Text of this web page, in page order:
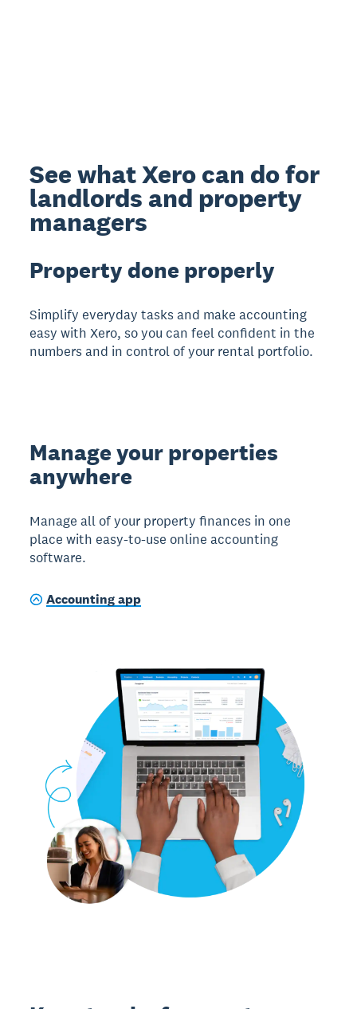
See what Xero can do for
landlords and property
managers
Property done properly
Simplify everyday tasks and make accounting
easy with Xero, so you can feel confident in the
numbers and in control of your rental portfolio.
Manage your properties
anywhere
Manage all of your property finances in one
place with easy-to-use online accounting
software.
Accounting app